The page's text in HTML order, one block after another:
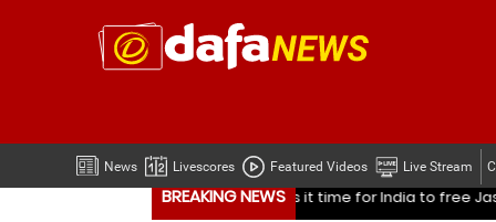
News Livescores Featured Videos Live Stream
BREAKING NEWS
to free Jasprit Bumrah from one format? Mohammed